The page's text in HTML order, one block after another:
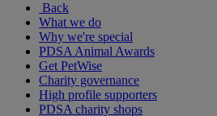
Back
What we do
Why we're special
PDSA Animal Awards
Get PetWise
Charity governance
High profile supporters
PDSA charity shops